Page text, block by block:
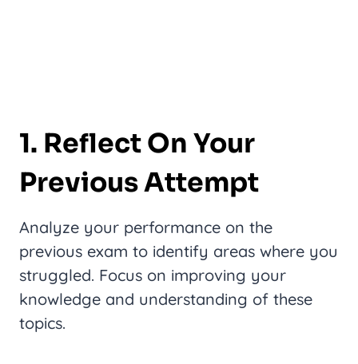
1. Reflect On Your
Previous Attempt
Analyze your performance on the
previous exam to identify areas where you
struggled. Focus on improving your
knowledge and understanding of these
topics.